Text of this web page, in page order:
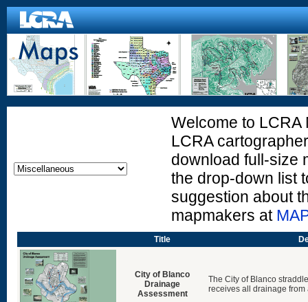
Welcome to LCRA
LCRA
download full-size
the drop-down list
suggestion about
mapmakers at
Title
City of Blanco
Drainage
Assessment
The City of Blanco
receives all drainage